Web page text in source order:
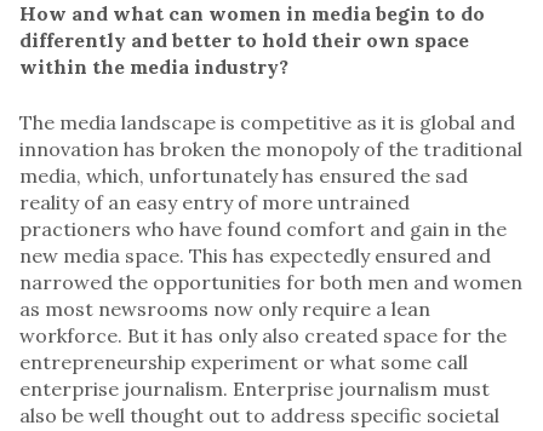
How and what can women in media begin to do
differently and better to hold their own space
within the media industry?
The media landscape is competitive as it is global and
innovation has broken the monopoly of the traditional
media, which, unfortunately has ensured the sad
reality of an easy entry of more untrained
practioners who have found comfort and gain in the
new media space. This has expectedly ensured and
narrowed the opportunities for both men and women
as most newsrooms now only require a lean
workforce. But it has only also created space for the
entrepreneurship experiment or what some call
enterprise journalism. Enterprise journalism must
also be well thought out to address specific societal